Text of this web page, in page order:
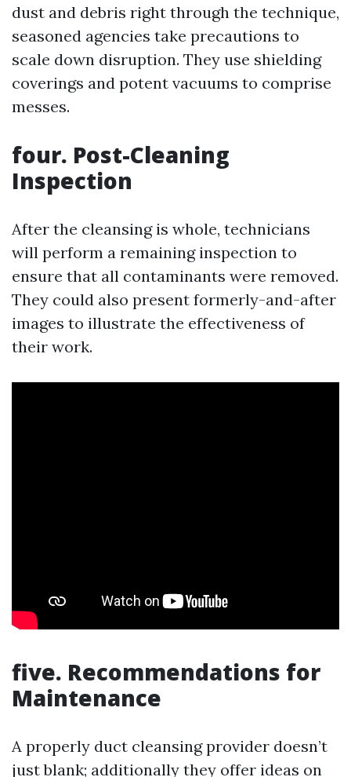
dust and debris right through the technique,
seasoned agencies take precautions to
scale down disruption. They use shielding
coverings and potent vacuums to comprise
messes.
four. Post-Cleaning
Inspection
After the cleansing is whole, technicians
will perform a remaining inspection to
ensure that all contaminants were removed.
They could also present formerly-and-after
images to illustrate the effectiveness of
their work.
five. Recommendations for
Maintenance
A properly duct cleansing provider doesn’t
just blank; additionally they offer ideas on